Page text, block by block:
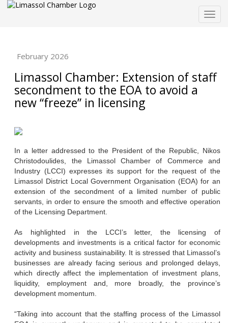
February 2026
Limassol Chamber: Extension of staff
secondment to the EOA to avoid a
new “freeze” in licensing
In a letter addressed to the President of the Republic, Nikos
Christodoulides, the Limassol Chamber of Commerce and
Industry (LCCI) expresses its support for the request of the
Limassol District Local Government Organisation (EOA) for an
extension of the secondment of a limited number of public
servants, in order to ensure the smooth and effective operation
of the Licensing Department.
As highlighted in the LCCI’s letter, the licensing of
developments and investments is a critical factor for economic
activity and business sustainability. It is stressed that Limassol’s
businesses are already facing serious and prolonged delays,
which directly affect the implementation of investment plans,
liquidity, employment and, more broadly, the province’s
development momentum.
“Taking into account that the staffing process of the Limassol